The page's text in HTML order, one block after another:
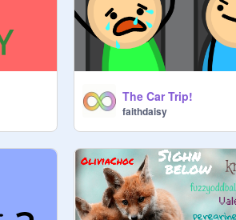
The Car Trip!
faithdaisy